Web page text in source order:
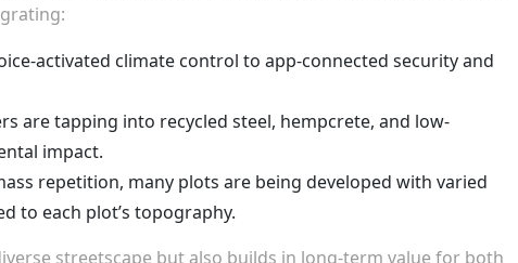
activated climate control to app-connected security and
are tapping into recycled steel, hempcrete, and low-
impact.
repetition, many plots are being developed with varied
to each plot’s topography.
streetscape but also builds in long-term value for both